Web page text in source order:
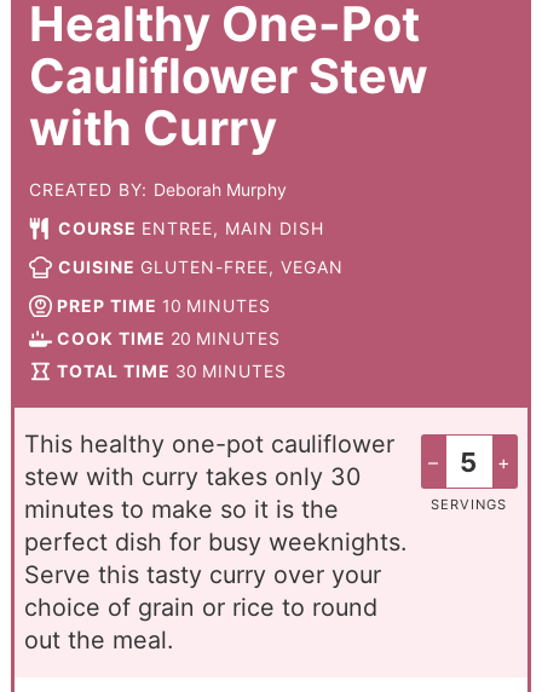
Healthy One-Pot
Cauliflower Stew
with Curry
CREATED BY: Deborah Murphy
COURSE ENTREE, MAIN DISH
CUISINE GLUTEN-FREE, VEGAN
PREP TIME 10 MINUTES
COOK TIME 20 MINUTES
TOTAL TIME 30 MINUTES
– +
SERVINGS
This healthy one-pot cauliflower
stew with curry takes only 30
minutes to make so it is the
perfect dish for busy weeknights.
Serve this tasty curry over your
choice of grain or rice to round
out the meal.